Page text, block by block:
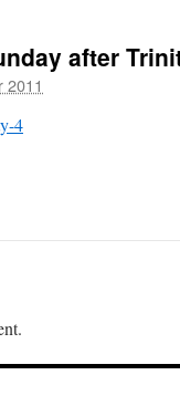
after
2011
4